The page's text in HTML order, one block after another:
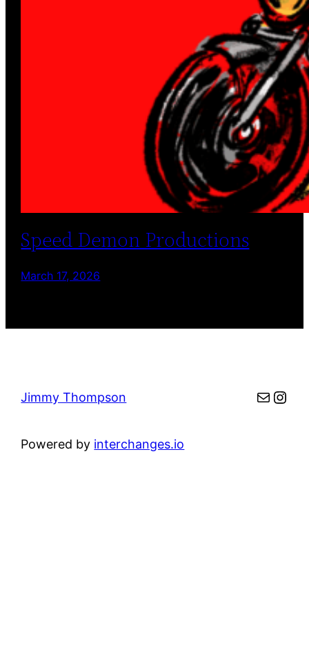
Speed Demon Productions
March 17, 2026
Jimmy Thompson Mail
Powered by interchanges.io